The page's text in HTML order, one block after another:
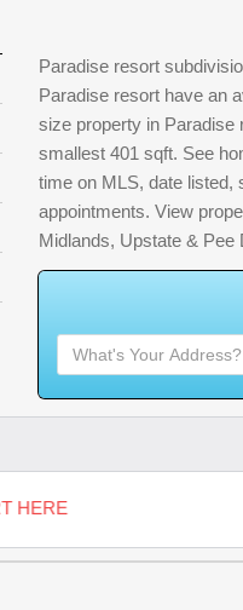
Paradise resort
Paradise resort have an
size property in Paradise
smallest 401 sqft. See
time on MLS, date listed,
appointments. View
Midlands, Upstate & Pee
HERE